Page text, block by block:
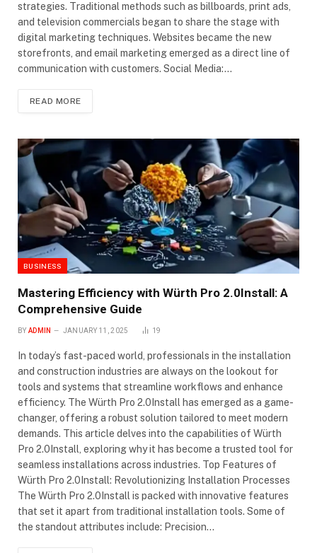
strategies. Traditional methods such as billboards, print ads,
and television commercials began to share the stage with
digital marketing techniques. Websites became the new
storefronts, and email marketing emerged as a direct line of
communication with customers. Social Media:…
READ MORE
BUSINESS
Mastering Efficiency with Würth Pro 2.0Install: A
Comprehensive Guide
BY ADMIN JANUARY 11, 2025 19
In today’s fast-paced world, professionals in the installation
and construction industries are always on the lookout for
tools and systems that streamline workflows and enhance
efficiency. The Würth Pro 2.0Install has emerged as a game-
changer, offering a robust solution tailored to meet modern
demands. This article delves into the capabilities of Würth
Pro 2.0Install, exploring why it has become a trusted tool for
seamless installations across industries. Top Features of
Würth Pro 2.0Install: Revolutionizing Installation Processes
The Würth Pro 2.0Install is packed with innovative features
that set it apart from traditional installation tools. Some of
the standout attributes include: Precision…